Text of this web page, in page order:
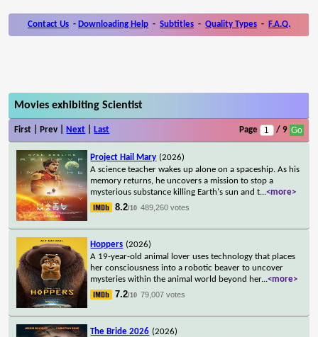
Contact Us - Downloading Help - Subtitles - Quality Types - F.A.Q.
Movies exhibiting Scientist
First | Prev | Next Last Page / 9
Project Hail Mary (2026)
A science teacher wakes up alone on a spaceship. As his
memory returns, he uncovers a mission to stop a
mysterious substance killing Earth's sun and t...<more>
8.2/10 489,260 votes
Hoppers (2026)
A 19-year-old animal lover uses technology that places
her consciousness into a robotic beaver to uncover
mysteries within the animal world beyond her...<more>
7.2/10 79,007 votes
The Bride 2026 (2026)